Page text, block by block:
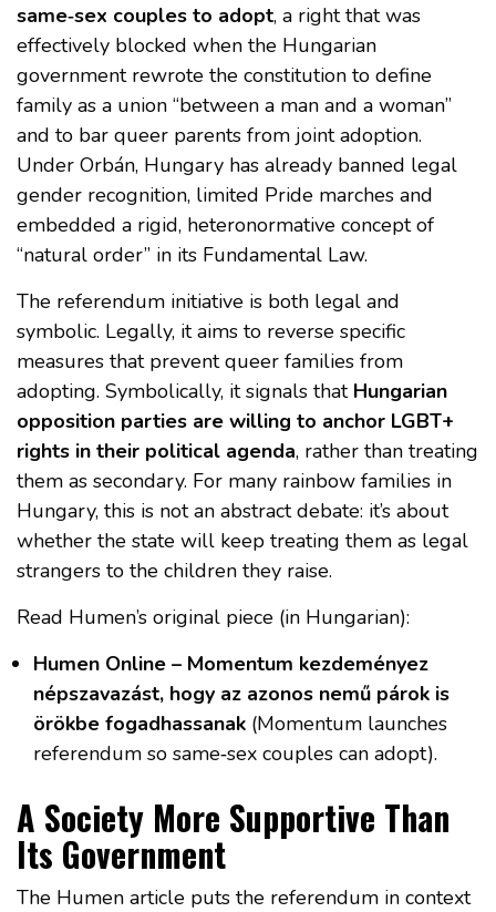
same‑sex couples to adopt, a right that was
effectively blocked when the Hungarian
government rewrote the constitution to define
family as a union “between a man and a woman”
and to bar queer parents from joint adoption.
Under Orbán, Hungary has already banned legal
gender recognition, limited Pride marches and
embedded a rigid, heteronormative concept of
“natural order” in its Fundamental Law.
The referendum initiative is both legal and
symbolic. Legally, it aims to reverse specific
measures that prevent queer families from
adopting. Symbolically, it signals that Hungarian
opposition parties are willing to anchor LGBT+
rights in their political agenda, rather than treating
them as secondary. For many rainbow families in
Hungary, this is not an abstract debate: it’s about
whether the state will keep treating them as legal
strangers to the children they raise.
Read Humen’s original piece (in Hungarian):
Humen Online – Momentum kezdeményez
népszavazást, hogy az azonos nemű párok is
örökbe fogadhassanak (Momentum launches
referendum so same‑sex couples can adopt).
A Society More Supportive Than
Its Government
The Humen article puts the referendum in context